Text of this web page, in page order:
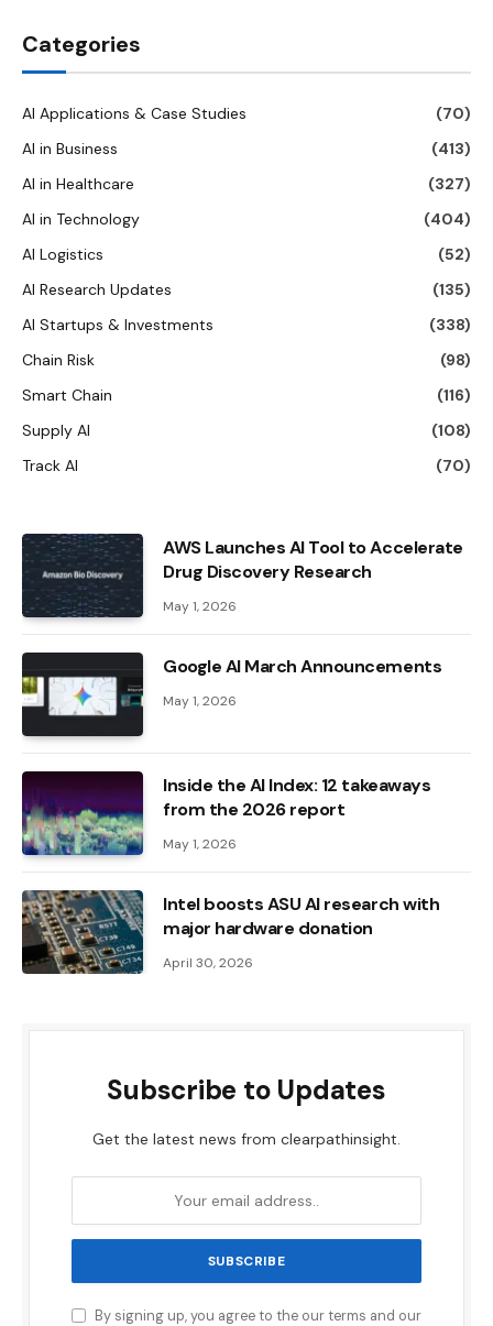
Categories
AI Applications & Case Studies
(70)
AI in Business
(413)
AI in Healthcare
(327)
AI in Technology
(404)
AI Logistics
(52)
AI Research Updates
(135)
AI Startups & Investments
(338)
Chain Risk
(98)
Smart Chain
(116)
Supply AI
(108)
Track AI
(70)
AWS Launches AI Tool to Accelerate
Drug Discovery Research
May 1, 2026
Google AI March Announcements
May 1, 2026
Inside the AI ​​Index: 12 takeaways
from the 2026 report
May 1, 2026
Intel boosts ASU AI research with
major hardware donation
April 30, 2026
Subscribe to Updates
Get the latest news from clearpathinsight.
By signing up, you agree to the our terms and our